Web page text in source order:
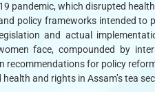
pandemic, which disrupted
policy frameworks intended
and actual
face, compounded by
for policy
and rights in Assam’s tea